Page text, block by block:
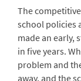
The
school policies
made an early,
in five years.
problem and
away, and the